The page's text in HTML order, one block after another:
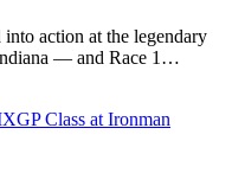
action at the legendary
— and Race 1…
Class at Ironman